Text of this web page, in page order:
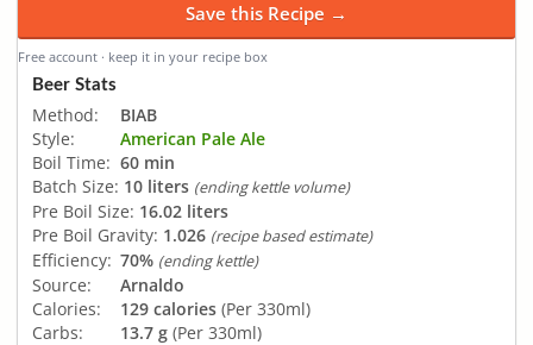
Save this Recipe →
Free account · keep it in your recipe box
Beer Stats
Method:
BIAB
Style:
American Pale Ale
Boil Time: 60 min
Batch Size: 10 liters (ending kettle volume)
Pre Boil Size: 16.02 liters
Pre Boil Gravity: 1.026 (recipe based estimate)
Efficiency: 70% (ending kettle)
Source:
Arnaldo
Calories:
129 calories (Per 330ml)
Carbs:
13.7 g (Per 330ml)